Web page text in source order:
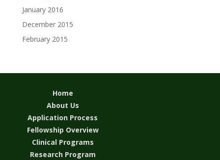
January 2016
December 2015
February 2015
Home
About Us
Application Process
Fellowship Overview
Clinical Programs
Research Program